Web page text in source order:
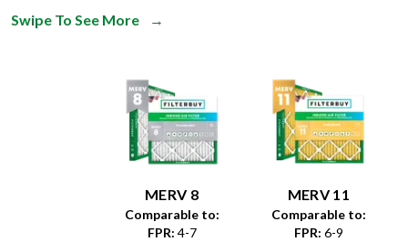
Swipe To See More →
MERV 8
Comparable to:
FPR: 4-7
MERV 11
Comparable to:
FPR: 6-9